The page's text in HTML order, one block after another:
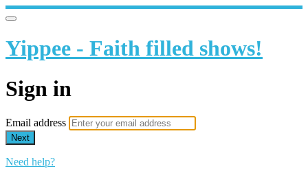
Yippee - Faith filled shows!
Sign in
Email address
Next
Need help?